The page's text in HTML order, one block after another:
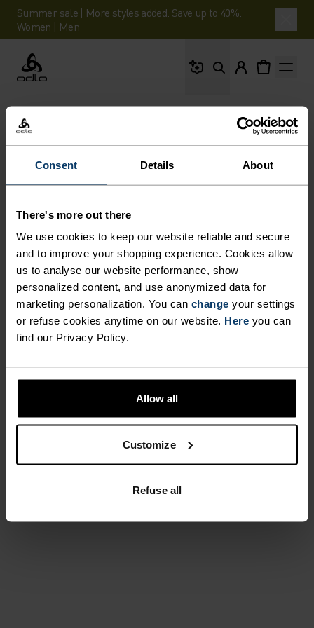
Consent Details About
There's more out there
We use cookies to keep our website reliable and secure
and to improve your shopping experience. Cookies allow
us to analyse our website performance, show
personalized content, and use anonymized data for
marketing personalization. You can change your settings
or refuse cookies anytime on our website. Here you can
find our Privacy Policy.
Allow all
Customize
Refuse all
Summer sale | More styles added. Save up to 40%.
Women | Men
Odlo